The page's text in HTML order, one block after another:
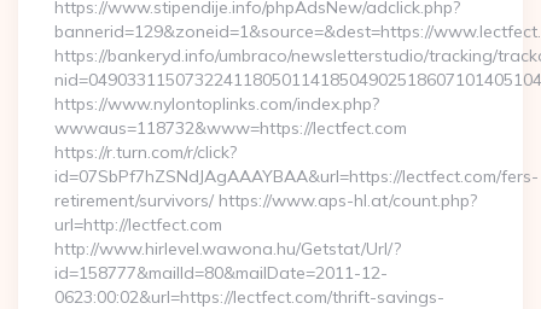
https://www.stipendije.info/phpAdsNew/adclick.php?
bannerid=129&zoneid=1&source=&dest=https://
https://bankeryd.info/umbraco/newsletterstudio/tracking/
https://www.nylontoplinks.com/index.php?
wwwaus=118732&www=https://lectfect.com
https://r.turn.com/r/click?
id=07SbPf7hZSNdJAgAAAYBAA&url=https://lectfect.com/fers-
retirement/survivors/ https://www.aps-hl.at/count.php?
url=http://lectfect.com
http://www.hirlevel.wawona.hu/Getstat/Url/?
id=158777&mailId=80&mailDate=2011-12-
0623:00:02&url=https://lectfect.com/thrift-savings-